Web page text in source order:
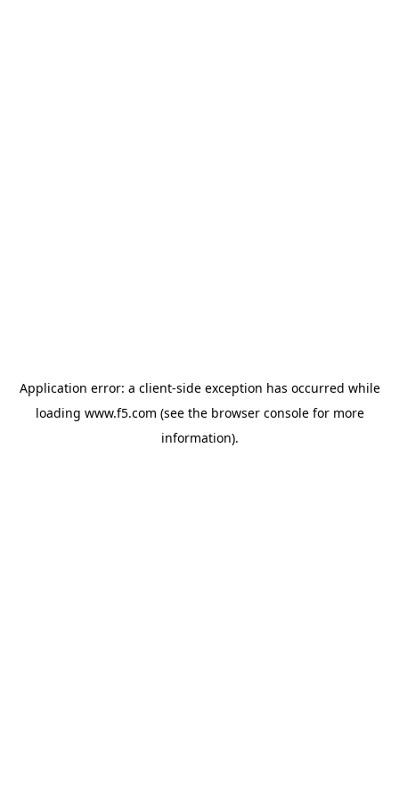
Application error: a client-side exception has occurred while
loading www.f5.com (see the browser consolefor more
information).